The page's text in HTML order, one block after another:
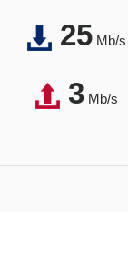
25Mb/s
3Mb/s